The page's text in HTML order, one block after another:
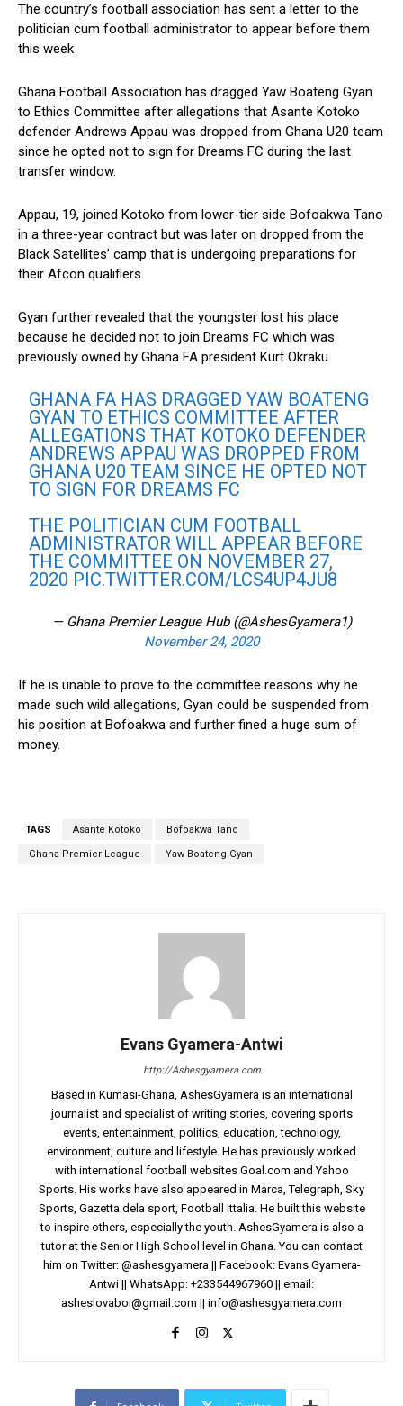
The country’s football association has sent a letter to the
politician cum football administrator to appear before them
this week
Ghana Football Association has dragged Yaw Boateng Gyan
to Ethics Committee after allegations that Asante Kotoko
defender Andrews Appau was dropped from Ghana U20 team
since he opted not to sign for Dreams FC during the last
transfer window.
Appau, 19, joined Kotoko from lower-tier side Bofoakwa Tano
in a three-year contract but was later on dropped from the
Black Satellites’ camp that is undergoing preparations for
their Afcon qualifiers.
Gyan further revealed that the youngster lost his place
because he decided not to join Dreams FC which was
previously owned by Ghana FA president Kurt Okraku
GHANA FA HAS DRAGGED YAW BOATENG
GYAN TO ETHICS COMMITTEE AFTER
ALLEGATIONS THAT KOTOKO DEFENDER
ANDREWS APPAU WAS DROPPED FROM
GHANA U20 TEAM SINCE HE OPTED NOT
TO SIGN FOR DREAMS FC
THE POLITICIAN CUM FOOTBALL
ADMINISTRATOR WILL APPEAR BEFORE
THE COMMITTEE ON NOVEMBER 27,
2020 PIC.TWITTER.COM/LCS4UP4JU8
— Ghana Premier League Hub (@AshesGyamera1)
November 24, 2020
If he is unable to prove to the committee reasons why he
made such wild allegations, Gyan could be suspended from
his position at Bofoakwa and further fined a huge sum of
money.
TAGS Asante Kotoko Bofoakwa Tano
Ghana Premier League Yaw Boateng Gyan
Evans Gyamera-Antwi
http://Ashesgyamera.com
Based in Kumasi-Ghana, AshesGyamera is an international
journalist and specialist of writing stories, covering sports
events, entertainment, politics, education, technology,
environment, culture and lifestyle. He has previously worked
with international football websites Goal.com and Yahoo
Sports. His works have also appeared in Marca, Telegraph, Sky
Sports, Gazetta dela sport, Football Ittalia. He built this website
to inspire others, especially the youth. AshesGyamera is also a
tutor at the Senior High School level in Ghana. You can contact
him on Twitter: @ashesgyamera || Facebook: Evans Gyamera-
Antwi || WhatsApp: +233544967960 || email:
asheslovaboi@gmail.com || info@ashesgyamera.com